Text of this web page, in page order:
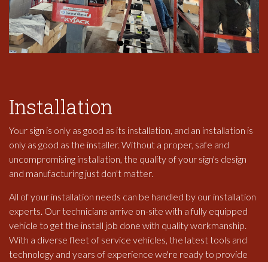
Installation
Your sign is only as good as its installation, and an installation is
only as good as the installer. Without a proper, safe and
uncompromising installation, the quality of your sign's design
and manufacturing just don't matter.
All of your installation needs can be handled by our installation
experts. Our technicians arrive on-site with a fully equipped
vehicle to get the install job done with quality workmanship.
With a diverse fleet of service vehicles, the latest tools and
technology and years of experience we're ready to provide